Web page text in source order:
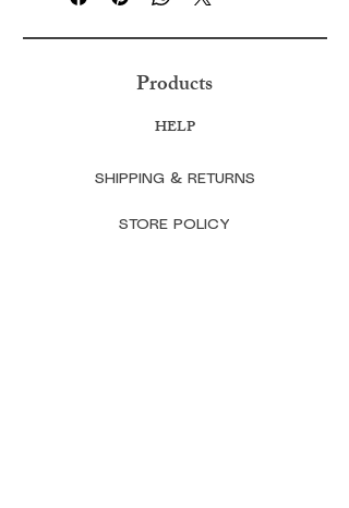
Products
HELP
SHIPPING & RETURNS
STORE POLICY